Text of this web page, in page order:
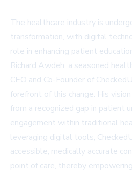
The healthcare industry is
transformation, with digital
role in enhancing patient
Richard Awdeh, a seasoned
CEO and Co-Founder of
forefront of this change. His
from a recognized gap in patient
engagement within traditional
leveraging digital tools,
accessible, medically accurate
point of care, thereby